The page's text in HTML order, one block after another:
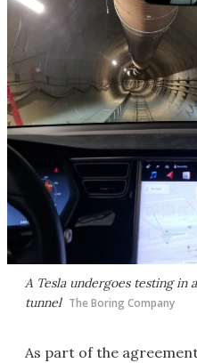
A Tesla undergoes testing in
tunnel The Boring Company
As part of the